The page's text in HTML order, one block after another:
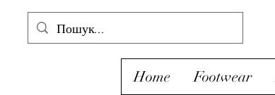
Home Footwear